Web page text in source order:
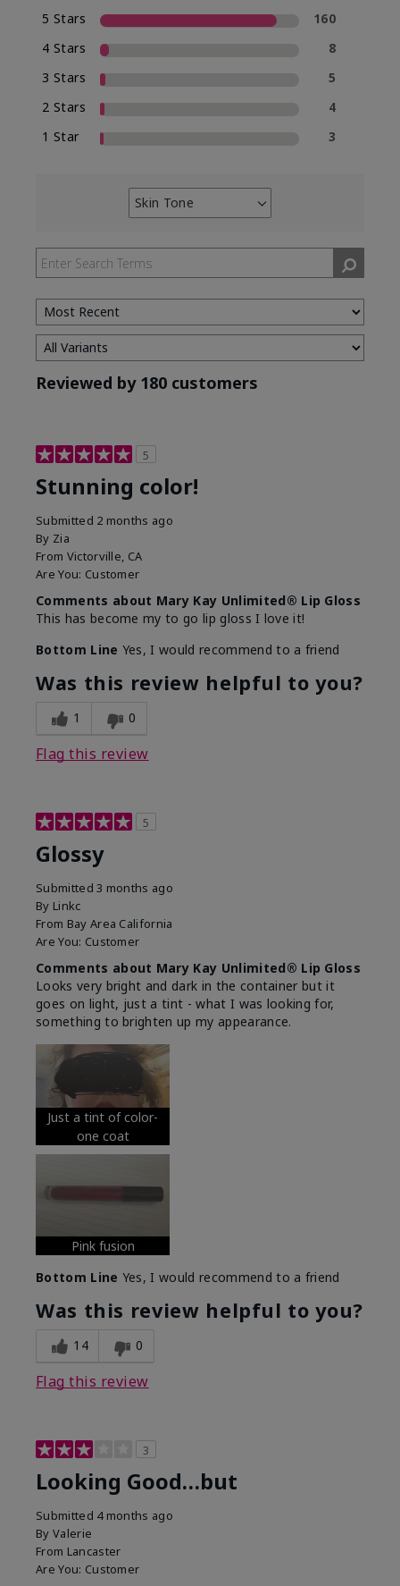
5 Stars
160
4 Stars
8
3 Stars
5
2 Stars
4
1 Star
3
Skin Tone
Filter
by
Skin
Tone
Reviewed by 180 customers
5
Stunning color!
Submitted 2 months ago
By Zia
From Victorville, CA
Are You: Customer
Comments about Mary Kay Unlimited® Lip Gloss
This has become my to go lip gloss I love it!
Bottom Line Yes, I would recommend to a friend
Was this review helpful to you?
1 0
Flag this review
5
Glossy
Submitted3 months ago
By Linkc
From Bay Area California
Are You: Customer
Comments about Mary Kay Unlimited® Lip Gloss
Looks very bright and dark in the container but it
goes on light, just a tint - what I was looking for,
something to brighten up my appearance.
Just a tint of color-
one coat
Pink fusion
Bottom Line Yes, I would recommend to a friend
Was this review helpful to you?
14 0
Flag this review
3
Looking Good…but
Submitted 4 months ago
By Valerie
From Lancaster
Are You: Customer